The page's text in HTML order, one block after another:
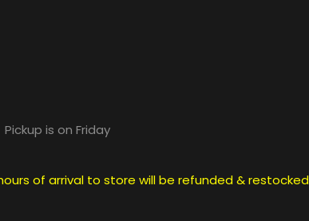
Pickup is on Friday
hours of arrival to store will be refunded & restocked